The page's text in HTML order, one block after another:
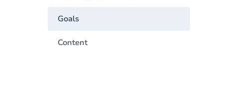
Goals
Content